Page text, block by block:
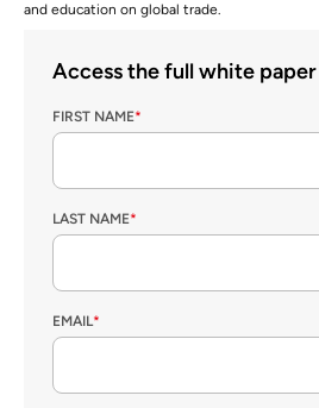
and education on global trade.
Access the full white paper
FIRST NAME*
LAST NAME*
EMAIL*